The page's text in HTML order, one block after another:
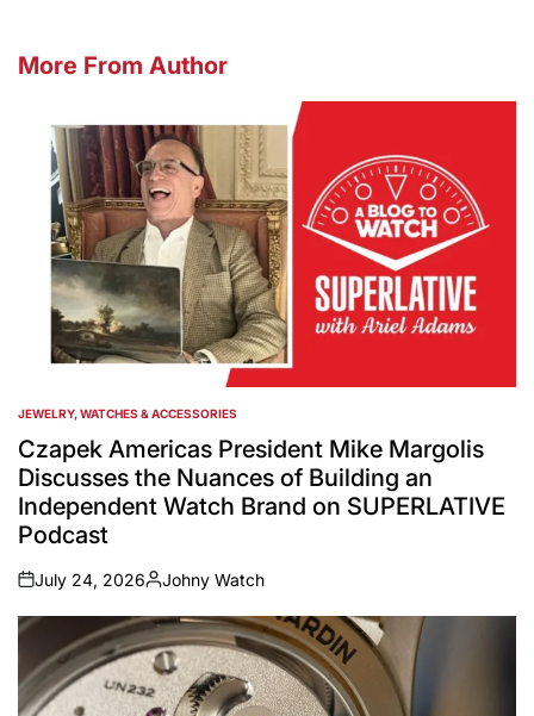
More From Author
POSTED
IN
JEWELRY, WATCHES & ACCESSORIES
Czapek Americas President Mike Margolis
Discusses the Nuances of Building an
Independent Watch Brand on SUPERLATIVE
Podcast
on
July 24, 2026
Posted
by
Johny Watch